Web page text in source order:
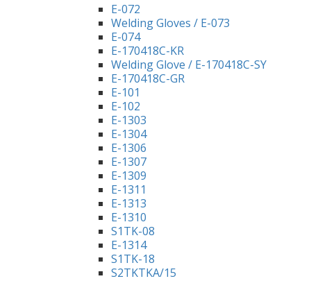
E-072
Welding Gloves / E-073
E-074
E-170418C-KR
Welding Glove / E-170418C-SY
E-170418C-GR
E-101
E-102
E-1303
E-1304
E-1306
E-1307
E-1309
E-1311
E-1313
E-1310
S1TK-08
E-1314
S1TK-18
S2TKTKA/15